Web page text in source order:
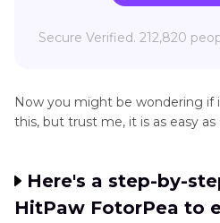
Secure Verified. 212,820
Now you might be wondering if
this, but trust me, it is as easy as
Here's a step-by-
HitPaw FotorPea to